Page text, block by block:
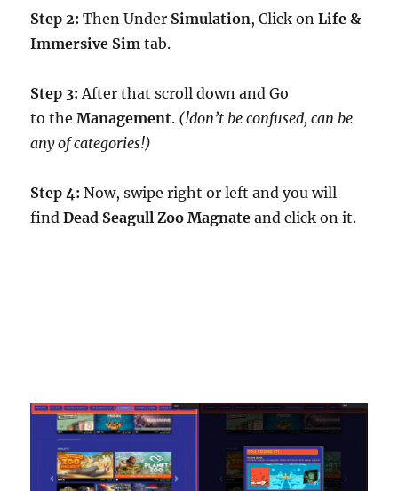
Step 2:Then Under Simulation, Click onLife &
Immersive Sim tab.
Step 3:After that scroll down and Go
to theManagement. (!don’t be confused, can be
any of categories!)
Step 4: Now, swipe right or left and you will
findDead Seagull Zoo Magnate and click on it.